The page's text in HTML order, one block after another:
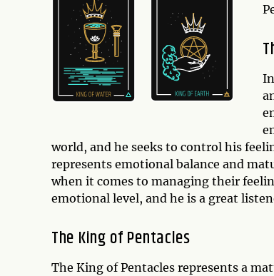
accessibility
world, and he seeks to control his
represents emotional balance and
when it comes to managing their
emotional level, and he is a great
The King of Pentacles
The King of Pentacles represents a